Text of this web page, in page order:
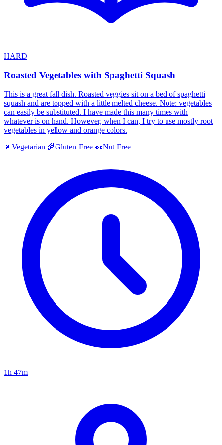
HARD
Roasted Vegetables with Spaghetti Squash
This is a great fall dish. Roasted veggies sit on a bed of spaghetti
squash and are topped with a little melted cheese. Note: vegetables
can easily be substituted. I have made this many times with
whatever is on hand. However, when I can, I try to use mostly root
vegetables in yellow and orange colors.
🥬 Vegetarian 🌾Gluten-Free 🥜Nut-Free
1h 47m